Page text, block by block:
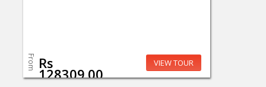
From Rs
128309.00
VIEW TOUR